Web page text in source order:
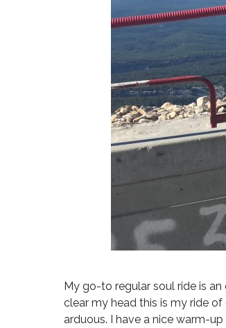
My go-to regular soul ride is
clear my head this is my ride
arduous. I have a nice warm-